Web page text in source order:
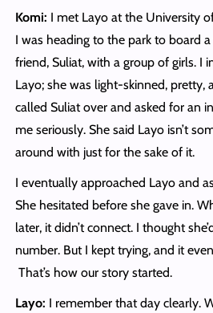
Komi: I met Layo at the University
I was heading to the park to board
friend, Suliat, with a group of girls. I
Layo; she was light-skinned, pretty,
called Suliat over and asked for an
me seriously. She said Layo isn’t
around with just for the sake of it.
I eventually approached Layo and
She hesitated before she gave in.
later, it didn’t connect. I thought
number. But I kept trying, and it
That’s how our story started.
Layo: I remember that day clearly.